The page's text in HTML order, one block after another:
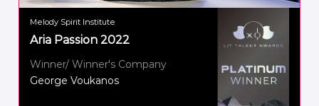
Melody Spirit Institute
Aria Passion 2022
Winner/ Winner's Company
George Voukanos